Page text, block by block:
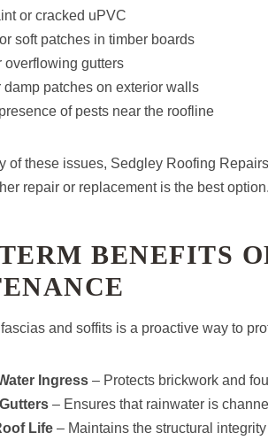
or cracked uPVC
soft patches in timber boards
overflowing gutters
damp patches on exterior walls
of pests near the roofline
of these issues, Sedgley Roofing
repair or replacement is the best option.
BENEFITS
and soffits is a proactive way to
Ingress – Protects brickwork and
– Ensures that rainwater is
Life – Maintains the structural